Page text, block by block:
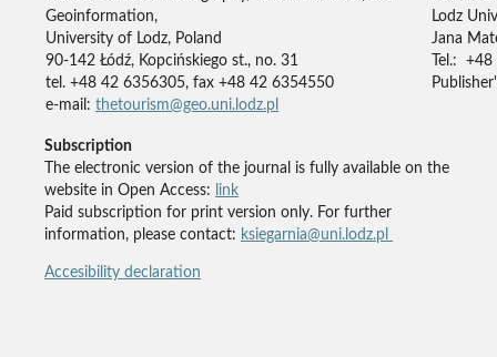
Geoinformation,
University of Lodz, Poland
90-142 Łódź, Kopcińskiego st., no. 31
tel. +48 42 6356305, fax +48 42 6354550
e-mail: thetourism@geo.uni.lodz.pl
Lodz
Jana
Tel.:
Subscription
The electronic version of the journal is fully available on the
website in Open Access:
link
Paid subscription for print version only. For further
information, please contact: ksiegarnia@uni.lodz.pl
Accesibility declaration